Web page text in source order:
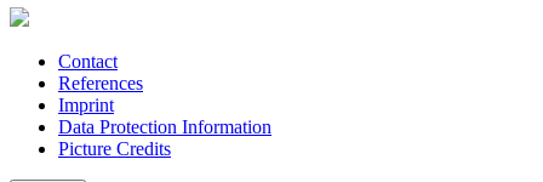
Contact
References
Imprint
Data Protection Information
Picture Credits